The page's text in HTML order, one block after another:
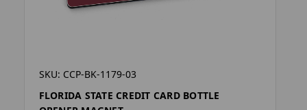
SKU: CCP-BK-1179-03
FLORIDA STATE CREDIT CARD BOTTLE